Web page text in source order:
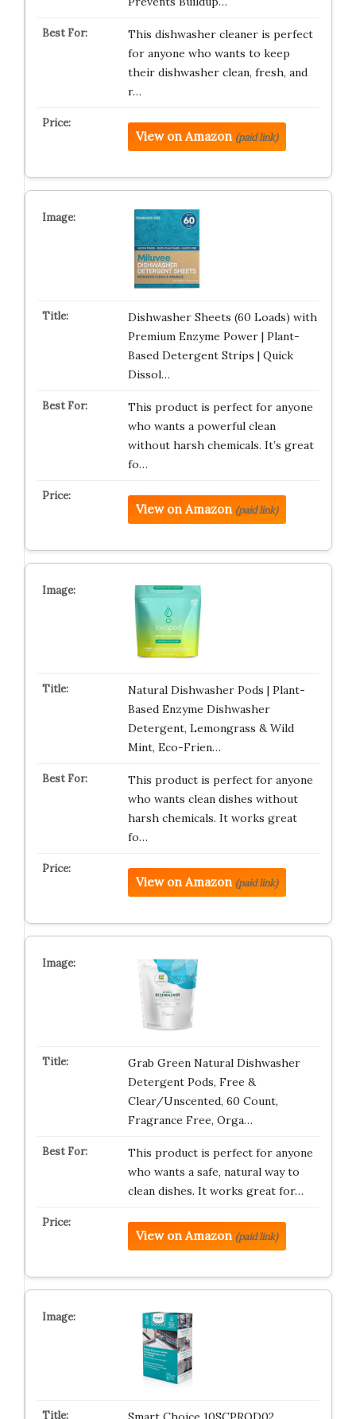
This dishwasher cleaner is perfect
for anyone who wants to keep
their dishwasher clean, fresh, and
r…
View on Amazon (paid link)
Dishwasher Sheets (60 Loads) with
Premium Enzyme Power | Plant-
Based Detergent Strips | Quick
Dissol…
This product is perfect for anyone
who wants a powerful clean
without harsh chemicals. It’s great
fo…
View on Amazon (paid link)
Natural Dishwasher Pods | Plant-
Based Enzyme Dishwasher
Detergent, Lemongrass & Wild
Mint, Eco-Frien…
This product is perfect for anyone
who wants clean dishes without
harsh chemicals. It works great
fo…
View on Amazon (paid link)
Grab Green Natural Dishwasher
Detergent Pods, Free &
Clear/Unscented, 60 Count,
Fragrance Free, Orga…
This product is perfect for anyone
who wants a safe, natural way to
clean dishes. It works great for…
View on Amazon (paid link)